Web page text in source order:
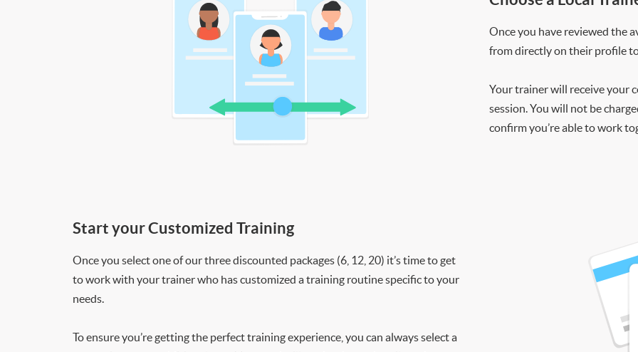
Once you have reviewed the
from directly on their profile
Your trainer will receive your
session. You will not be
confirm you’re able to work
Start your Customized Training
Once you select one of our three discounted packages (6, 12, 20) it’s time to get
to work with your trainer who has customized a training routine specific to your
needs.
To ensure you’re getting the perfect training experience, you can always select a